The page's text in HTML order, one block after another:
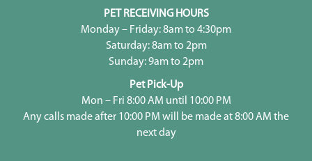
PET RECEIVING HOURS
Monday – Friday: 8am to 4:30pm
Saturday: 8am to 2pm
Sunday: 9am to 2pm
Pet Pick-Up
Mon – Fri 8:00 AM until 10:00 PM
Any calls made after 10:00 PM will be made at 8:00 AM the
next day